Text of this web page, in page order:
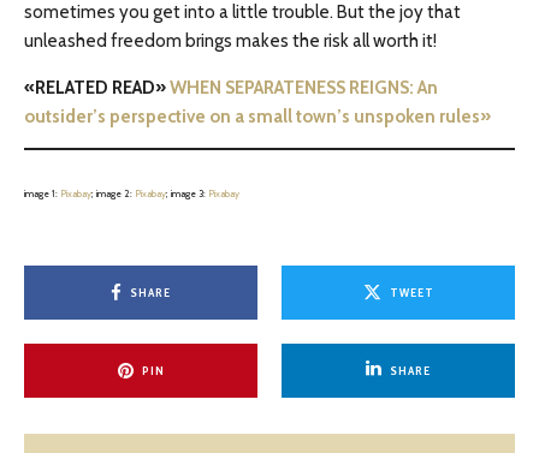
sometimes you get into a little trouble. But the joy that
unleashed freedom brings makes the risk all worth it!
«RELATED READ»WHEN SEPARATENESS REIGNS: An
outsider’s perspective on a small town’s unspoken rules»
image 1: Pixabay; image 2: Pixabay; image 3: Pixabay
SHARE TWEET
PIN SHARE